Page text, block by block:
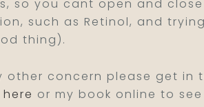
so you cant open and
such as Retinol, and
thing).
concern please get in
here or my book online to